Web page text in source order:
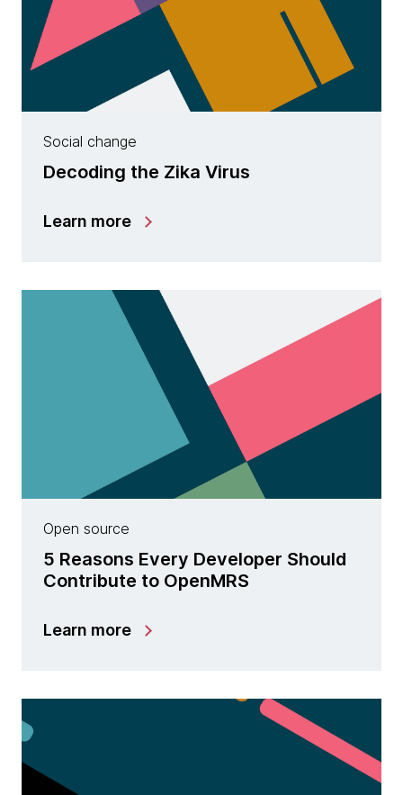
Social change
Decoding the Zika Virus
Learn more
Open source
5 Reasons Every Developer Should
Contribute to OpenMRS
Learn more